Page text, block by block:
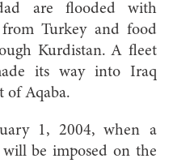
are flooded with
Turkey and food
Kurdistan. A fleet
its way into Iraq
of Aqaba.
1, 2004, when a
be imposed on the